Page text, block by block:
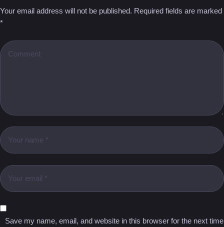
Your email address will not be published. Required fields are marked
*
Save my name, email, and website in this browser for the next time